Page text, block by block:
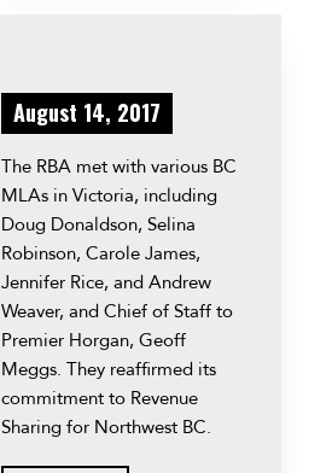
August 14, 2017
The RBA met with various BC
MLAs in Victoria, including
Doug Donaldson, Selina
Robinson, Carole James,
Jennifer Rice, and Andrew
Weaver, and Chief of Staff to
Premier Horgan, Geoff
Meggs. They reaffirmed its
commitment to Revenue
Sharing for Northwest BC.